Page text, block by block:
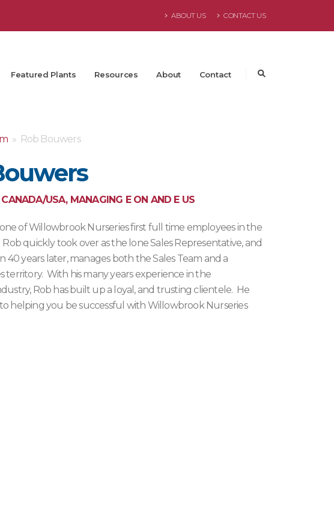
ABOUT US CONTACT US
Featured Plants Resources About Contact
» Rob Bouwers
USA, MANAGING E ON AND E US
of Willowbrook Nurseries first full time employees in the
Rob quickly took over as the lone Sales Representative, and
40 years later, manages both the Sales Team and a
territory. With his many years experience in the
Rob has built up a loyal, and trusting clientele. He
helping you be successful with Willowbrook Nurseries